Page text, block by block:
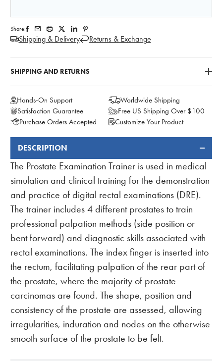
Share:
Shipping & Delivery Returns & Exchange
SHIPPING AND RETURNS
Hands-On Support
Worldwide Shipping
Satisfaction Guarantee
Free US Shipping Over $100
Purchase Orders Accepted
Customize Your Product
FREQUENTLY
BOUGHT
TOGETHER:
DESCRIPTION
The Prostate Examination Trainer is used in medical
simulation and clinical training for the demonstration
and practice of digital rectal examinations (DRE).
The trainer includes 4 different prostates to train
professional palpation methods (side position or
bent forward) and diagnostic skills associated with
rectal examinations. The index finger is inserted into
the rectum, facilitating palpation of the rear part of
the prostate, where the majority of prostate
carcinomas are found. The shape, position and
consistency of the prostate are assessed, allowing
irregularities, induration and nodes on the otherwise
smooth surface of the prostate to be felt.